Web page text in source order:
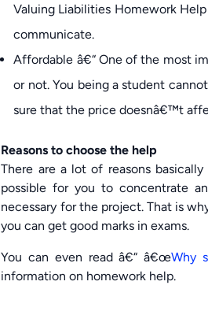
Valuing Liabilities Homework
communicate.
Affordable â€“ One of the most
or not. You being a student
sure that the price doesnâ€™t
Reasons to choose the help
There are a lot of reasons
possible for you to concentrate
necessary for the project. That is
you can get good marks in exams.
You can even read â€“ â€œWhy
information on homework help.